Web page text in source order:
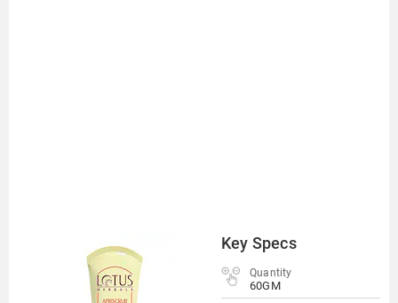
Key Specs
Quantity
60GM